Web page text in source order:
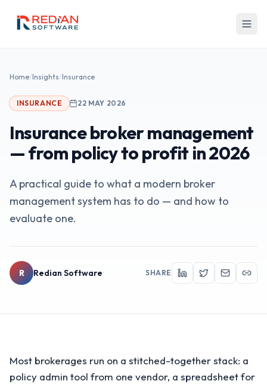
Home/Insights/Insurance
INSURANCE 22 MAY 2026
Insurance broker management
— from policy to profit in 2026
A practical guide to what a modern broker
management system has to do — and how to
evaluate one.
R Redian Software SHARE
Most brokerages run on a stitched-together stack: a
policy admin tool from one vendor, a spreadsheet for